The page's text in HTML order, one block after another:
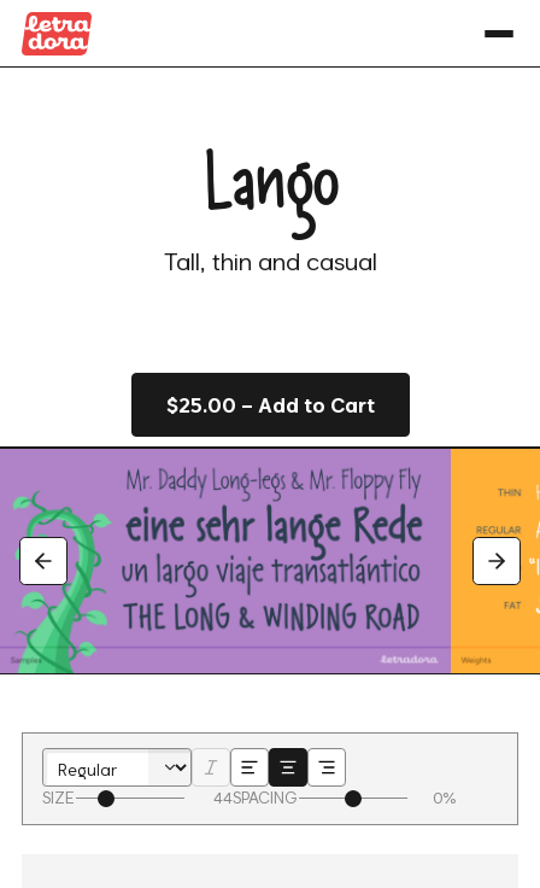
Lango
Tall, thin and casual
$25.00 – Add to Cart
SIZE 44SPACING 0%